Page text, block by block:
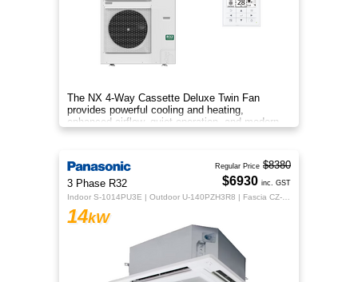
The NX 4‑Way Cassette Deluxe Twin Fan
provides powerful cooling and heating,
enhanced airflow, quiet operation, and modern
design for year‑round indoor comfort.
3 Phase R32
14kW
Regular Price $8380
$6930 inc. GST